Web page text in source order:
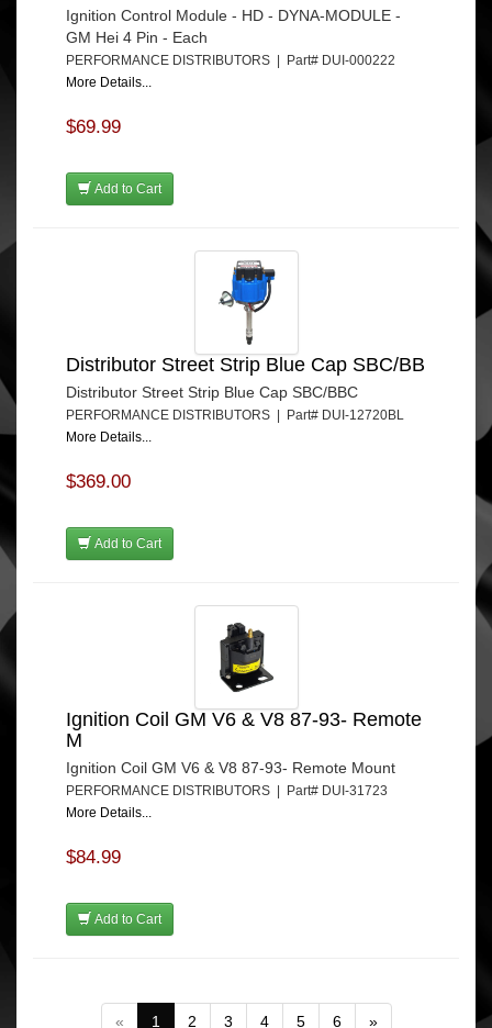
Ignition Control Module - HD - DYNA-MODULE -
GM Hei 4 Pin - Each
PERFORMANCE DISTRIBUTORS | Part# DUI-000222
More Details...
$69.99
Add to Cart
Distributor Street Strip Blue Cap SBC/BB
Distributor Street Strip Blue Cap SBC/BBC
PERFORMANCE DISTRIBUTORS | Part# DUI-12720BL
More Details...
$369.00
Add to Cart
Ignition Coil GM V6 & V8 87-93- Remote
M
Ignition Coil GM V6 & V8 87-93- Remote Mount
PERFORMANCE DISTRIBUTORS | Part# DUI-31723
More Details...
$84.99
Add to Cart
« 1 2 3 4 5 6 »